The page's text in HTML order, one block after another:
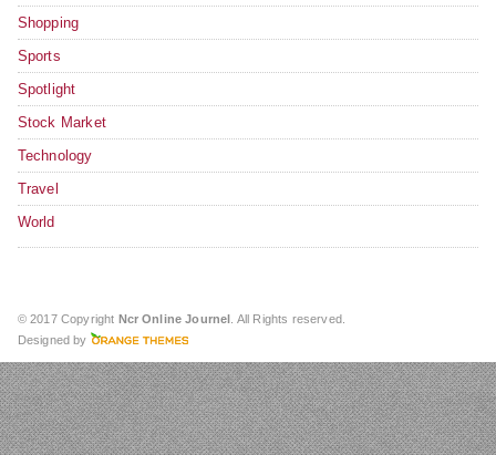
Shopping
Sports
Spotlight
Stock Market
Technology
Travel
World
© 2017 Copyright Ncr Online Journel . All Rights reserved.
Designed by